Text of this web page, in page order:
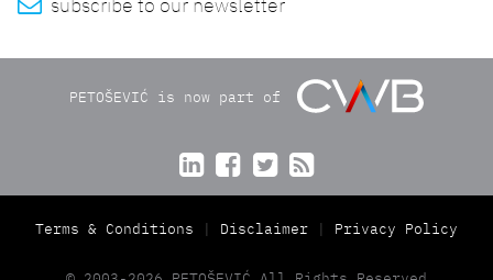
subscribe to our newsletter
PETOŠEVIĆ is now part of
   
Terms & Conditions Disclaimer Privacy Policy